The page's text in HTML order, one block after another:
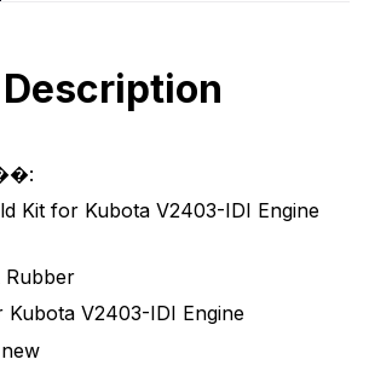
Kit for Kubota V2403-IDI Engine
Rubber
Kubota V2403-IDI Engine